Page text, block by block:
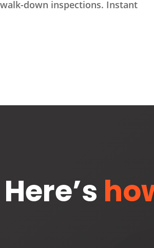
down inspections. Instant
Here’s